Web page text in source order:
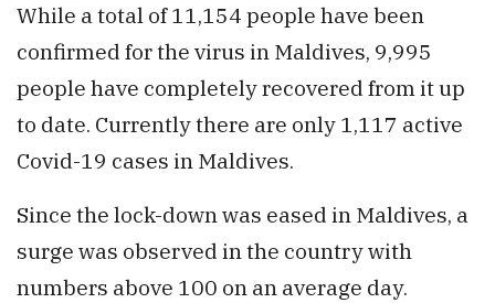
While a total of 11,154 people have been
confirmed for the virus in Maldives, 9,995
people have completely recovered from it up
to date. Currently there are only 1,117 active
Covid-19 cases in Maldives.
Since the lock-down was eased in Maldives, a
surge was observed in the country with
numbers above 100 on an average day.